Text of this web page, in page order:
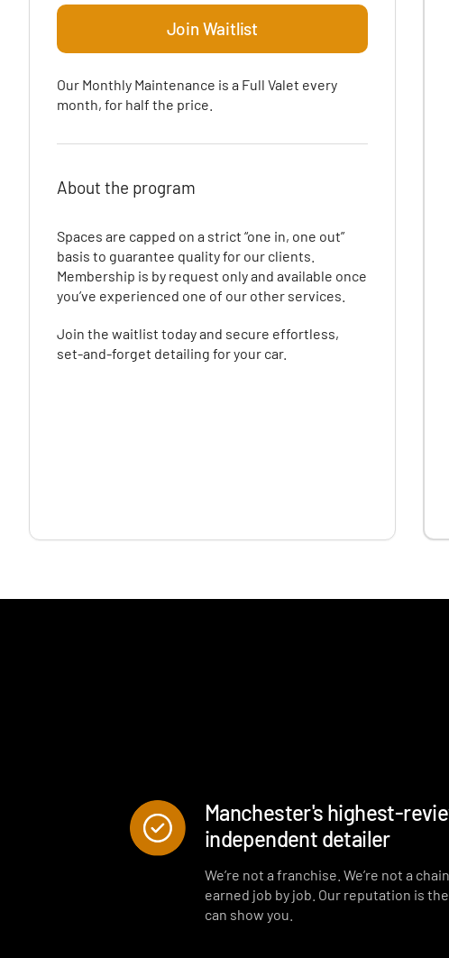
Join Waitlist
Our Monthly Maintenance is a Full Valet every
month, for half the price.
About the program
Spaces are capped on a strict “one in, one out”
basis to guarantee quality for our clients.
Membership is by request only and available once
you’ve experienced one of our other services.
Join the waitlist today and secure effortless,
set-and-forget detailing for your car.
Manchester's highest-
independent detailer
We’re not a franchise. We’re not a
earned job by job. Our reputation is
can show you.